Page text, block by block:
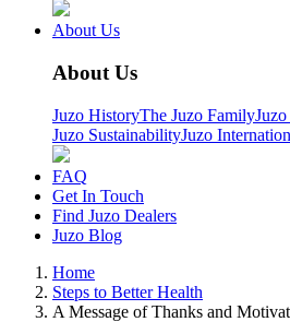
About Us
About Us
Juzo HistoryThe Juzo Family
Juzo SustainabilityJuzo
FAQ
Get In Touch
Find Juzo Dealers
Juzo Blog
Home
Steps to Better Health
A Message of Thanks and